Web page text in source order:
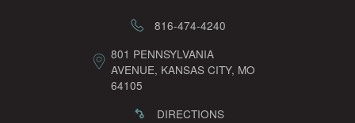
816-474-4240
801 PENNSYLVANIA
AVENUE, KANSAS CITY, MO
64105
DIRECTIONS